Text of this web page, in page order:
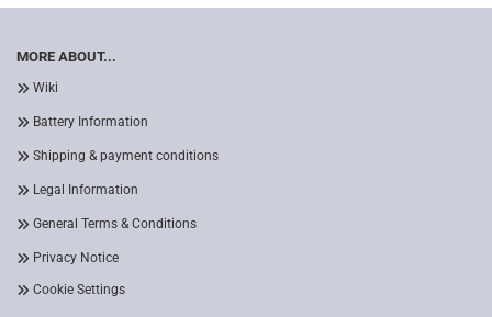
MORE ABOUT...
Wiki
Battery Information
Shipping & payment conditions
Legal Information
General Terms & Conditions
Privacy Notice
Cookie Settings